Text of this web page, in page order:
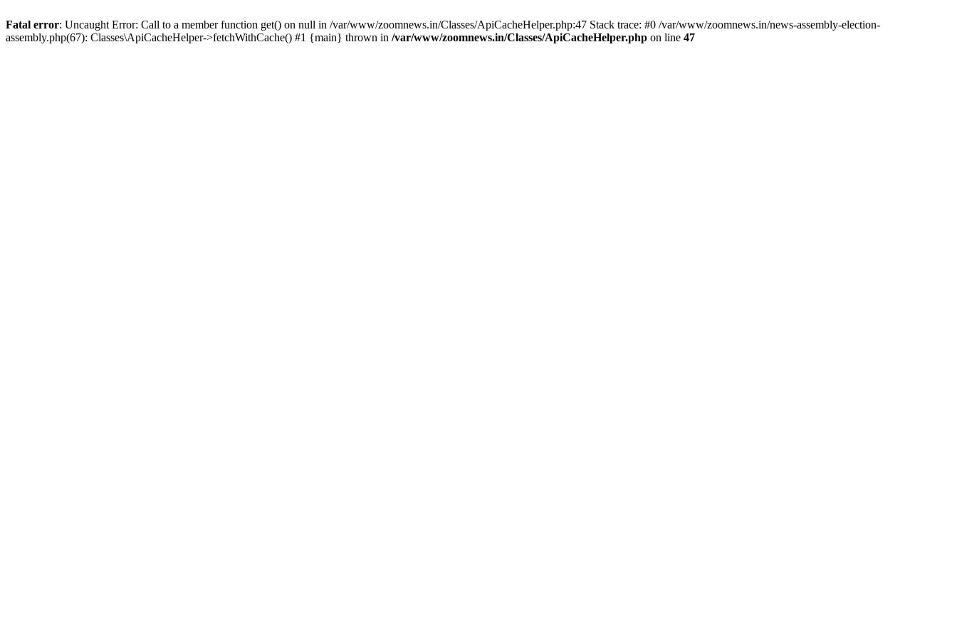
Fatal error: Uncaught Error: Call to a member function get() on null in /var/www/zoomnews.in/Classes/ApiCacheHelper.php:47 Stack trace: #0 /var/www/zoomnews.in/news-assembly-election-
assembly.php(67): Classes\ApiCacheHelper->fetchWithCache() #1 {main} thrown in /var/www/zoomnews.in/Classes/ApiCacheHelper.php on line 47